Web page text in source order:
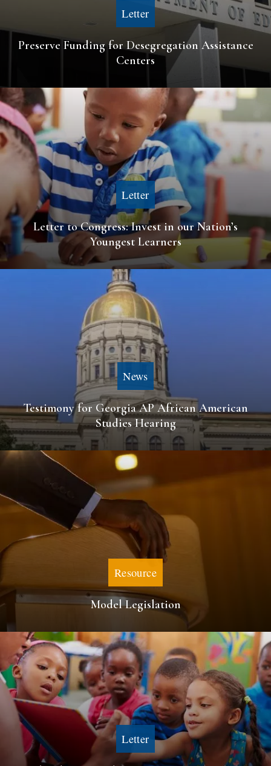
Letter
Preserve Funding for Desegregation Assistance
Centers
Letter
Letter to Congress: Invest in our Nation’s
Youngest Learners
News
Testimony for Georgia AP African American
Studies Hearing
Resource
Model Legislation
Letter